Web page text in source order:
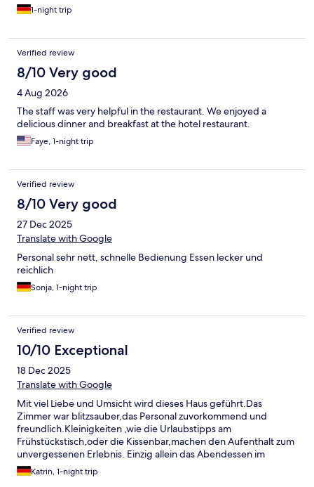
1-night trip
Verified review
8/10 Very good
4 Aug 2026
The staff was very helpful in the restaurant. We enjoyed a
delicious dinner and breakfast at the hotel restaurant.
Faye, 1-night trip
Verified review
8/10 Very good
27 Dec 2025
Translate with Google
Personal sehr nett, schnelle Bedienung Essen lecker und
reichlich
Sonja, 1-night trip
Verified review
10/10 Exceptional
18 Dec 2025
Translate with Google
Mit viel Liebe und Umsicht wird dieses Haus geführt.Das
Zimmer war blitzsauber,das Personal zuvorkommend und
freundlich.Kleinigkeiten ,wie die Urlaubstipps am
Frühstückstisch,oder die Kissenbar,machen den Aufenthalt zum
unvergessenen Erlebnis. Einzig allein das Abendessen im
Restaurant traf nicht ganz unseren Geschmack.Zerkochtes
Rotkraut und Sauerbratensoße zur Gänsebrust...das geht
Katrin, 1-night trip